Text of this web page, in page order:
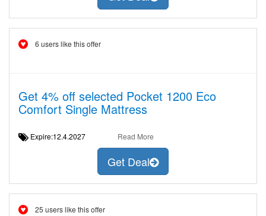
6 users like this offer
Get 4% off selected Pocket 1200 Eco
Comfort Single Mattress
Expire:12.4.2027 Read More
Get Deal
25 users like this offer